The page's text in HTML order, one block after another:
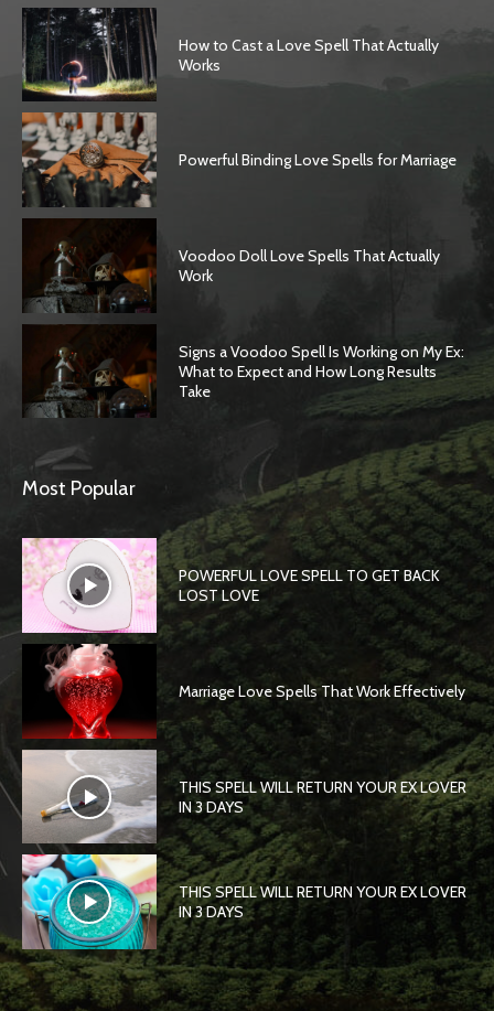
How to Cast a Love Spell That Actually
Works
Powerful Binding Love Spells for Marriage
Voodoo Doll Love Spells That Actually
Work
Signs a Voodoo Spell Is Working on My Ex:
What to Expect and How Long Results
Take
Most Popular
POWERFUL LOVE SPELL TO GET BACK
LOST LOVE
Marriage Love Spells That Work Effectively
THIS SPELL WILL RETURN YOUR EX LOVER
IN 3 DAYS
THIS SPELL WILL RETURN YOUR EX LOVER
IN 3 DAYS